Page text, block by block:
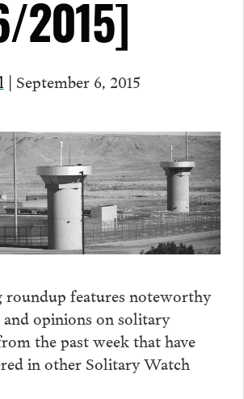
2015]
| September 6, 2015
features noteworthy
opinions on solitary
the past week that have
in other Solitary Watch